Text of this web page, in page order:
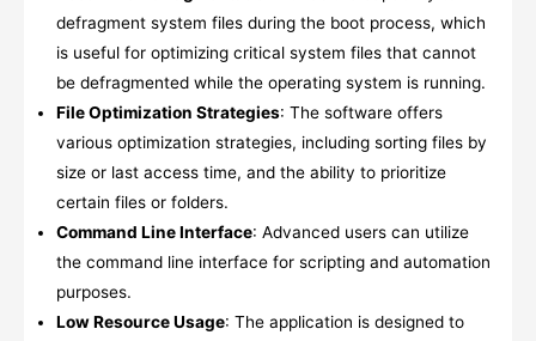
defragment system files during the boot process, which
is useful for optimizing critical system files that cannot
be defragmented while the operating system is running.
File Optimization Strategies: The software offers
various optimization strategies, including sorting files by
size or last access time, and the ability to prioritize
certain files or folders.
Command Line Interface: Advanced users can utilize
the command line interface for scripting and automation
purposes.
Low Resource Usage: The application is designed to